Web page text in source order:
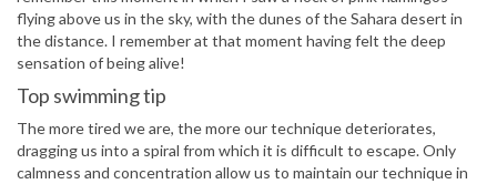
flying above us in the sky, with the dunes of the Sahara desert in
the distance. I remember at that moment having felt the deep
sensation of being alive!
Top swimming tip
The more tired we are, the more our technique deteriorates,
dragging us into a spiral from which it is difficult to escape. Only
calmness and concentration allow us to maintain our technique in